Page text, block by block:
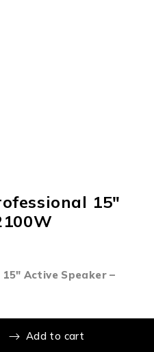
15″
Active Speaker –
Add to cart